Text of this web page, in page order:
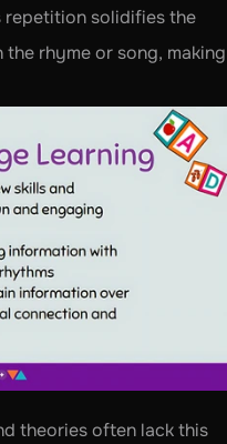
repetition solidifies the
rhyme or song, making
theories often lack this